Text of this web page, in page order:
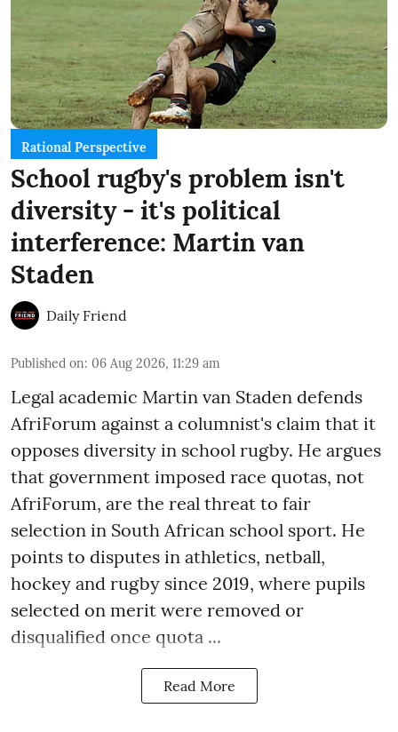
Rational Perspective
School rugby's problem isn't
diversity - it's political
interference: Martin van
Staden
Daily Friend
Published on: 06 Aug 2026, 11:29 am
Legal academic Martin van Staden defends
AfriForum against a columnist's claim that it
opposes diversity in school rugby. He argues
that government imposed race quotas, not
AfriForum, are the real threat to fair
selection in South African school sport. He
points to disputes in athletics, netball,
hockey and rugby since 2019, where pupils
selected on merit were removed or
disqualified once quota ...
Read More